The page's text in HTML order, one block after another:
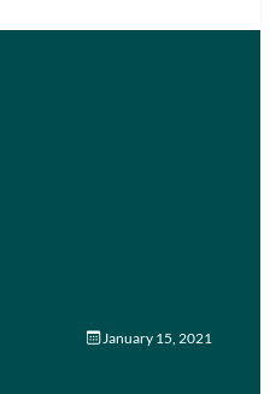
January 15, 2021